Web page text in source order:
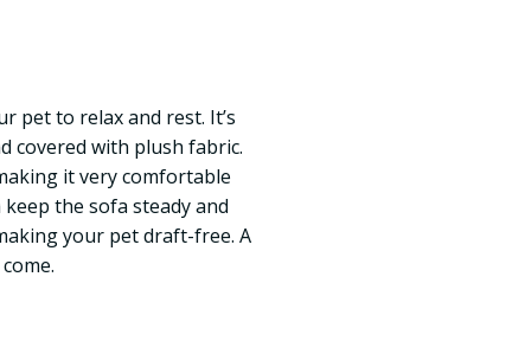
pet to relax and rest. It’s
covered with plush fabric.
it very comfortable
the sofa steady and
your pet draft-free. A